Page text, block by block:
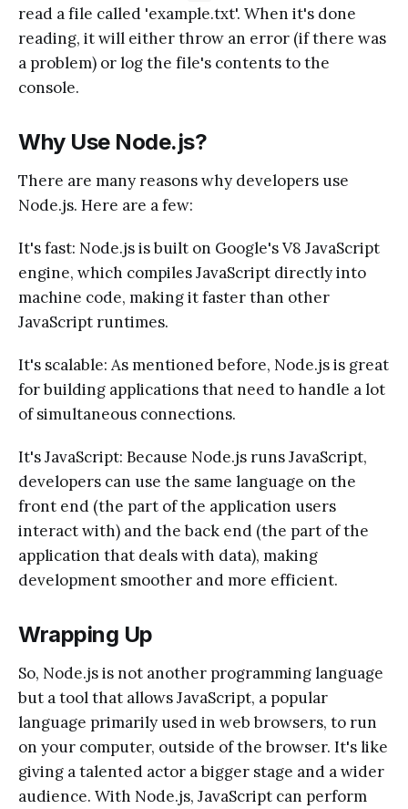
read a file called 'example.txt'. When it's done
reading, it will either throw an error (if there was
a problem) or log the file's contents to the
console.
Why Use Node.js?
There are many reasons why developers use
Node.js. Here are a few:
It's fast: Node.js is built on Google's V8 JavaScript
engine, which compiles JavaScript directly into
machine code, making it faster than other
JavaScript runtimes.
It's scalable: As mentioned before, Node.js is great
for building applications that need to handle a lot
of simultaneous connections.
It's JavaScript: Because Node.js runs JavaScript,
developers can use the same language on the
front end (the part of the application users
interact with) and the back end (the part of the
application that deals with data), making
development smoother and more efficient.
Wrapping Up
So, Node.js is not another programming language
but a tool that allows JavaScript, a popular
language primarily used in web browsers, to run
on your computer, outside of the browser. It's like
giving a talented actor a bigger stage and a wider
audience. With Node.js, JavaScript can perform